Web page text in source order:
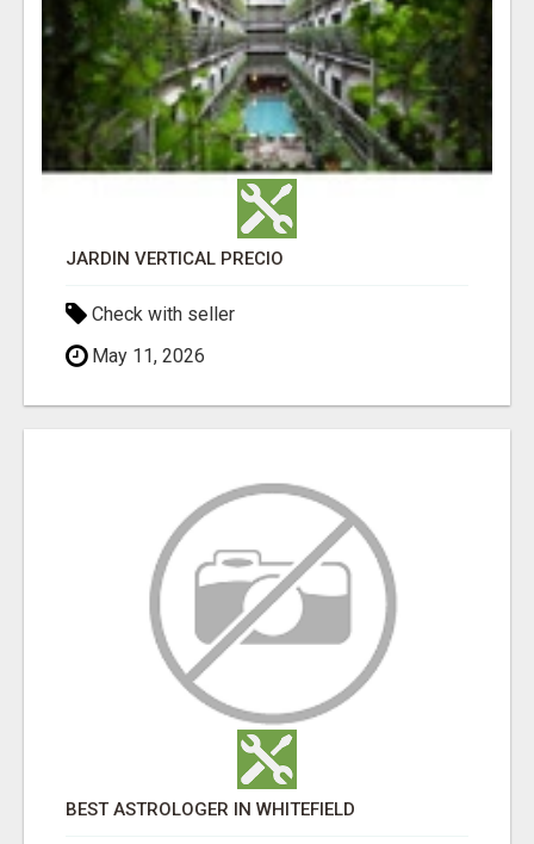
JARDÍN VERTICAL PRECIO
Check with seller
May 11, 2026
BEST ASTROLOGER IN WHITEFIELD